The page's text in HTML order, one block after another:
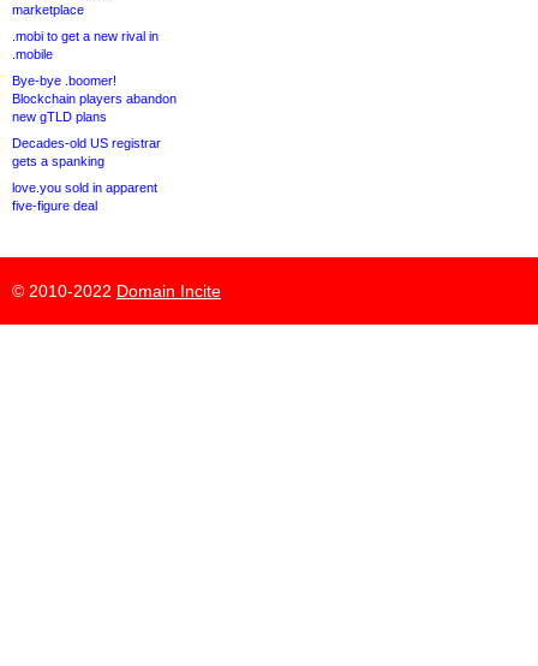
marketplace
.mobi to get a new rival in
.mobile
Bye-bye .boomer!
Blockchain players abandon
new gTLD plans
Decades-old US registrar
gets a spanking
love.you sold in apparent
five-figure deal
© 2010-2022 Domain Incite